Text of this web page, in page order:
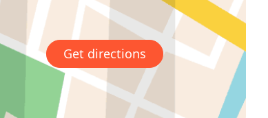
Get directions